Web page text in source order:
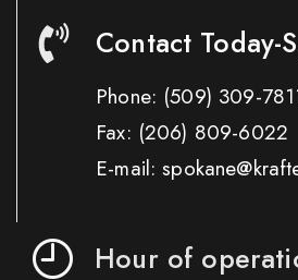
Contact Today-
Phone: (509) 309-
Fax: (206) 809-6022
E-mail:
Hour of